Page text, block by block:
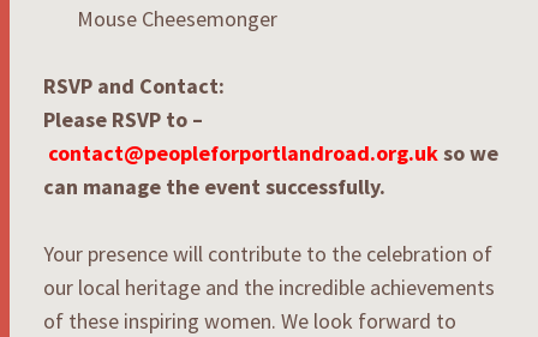
Mouse Cheesemonger
RSVP and Contact:
Please RSVP to –
contact@peopleforportlandroad.org.ukso we
can manage the event successfully.
Your presence will contribute to the celebration of
our local heritage and the incredible achievements
of these inspiring women. We look forward to